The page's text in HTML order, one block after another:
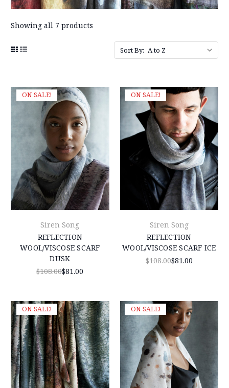
Showing all 7 products
Sort By:
ON SALE!
Siren Song
REFLECTION
WOOL/VISCOSE SCARF
DUSK
$108.00$81.00
ON SALE!
Siren Song
REFLECTION
WOOL/VISCOSE SCARF ICE
$108.00$81.00
ON SALE! ON SALE!